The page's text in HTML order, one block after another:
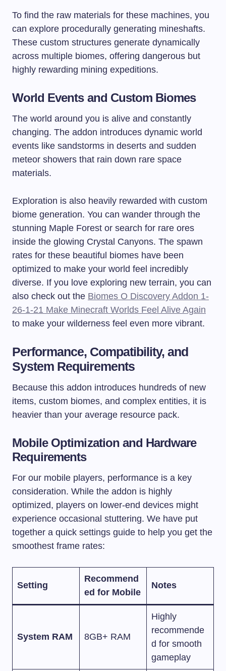
To find the raw materials for these machines, you
can explore procedurally generating mineshafts.
These custom structures generate dynamically
across multiple biomes, offering dangerous but
highly rewarding mining expeditions.
World Events and Custom Biomes
The world around you is alive and constantly
changing. The addon introduces dynamic world
events like sandstorms in deserts and sudden
meteor showers that rain down rare space
materials.
Exploration is also heavily rewarded with custom
biome generation. You can wander through the
stunning Maple Forest or search for rare ores
inside the glowing Crystal Canyons. The spawn
rates for these beautiful biomes have been
optimized to make your world feel incredibly
diverse. If you love exploring new terrain, you can
also check out the Biomes O Discovery Addon 1-
26-1-21 Make Minecraft Worlds Feel Alive Again
to make your wilderness feel even more vibrant.
Performance, Compatibility, and
System Requirements
Because this addon introduces hundreds of new
items, custom biomes, and complex entities, it is
heavier than your average resource pack.
Mobile Optimization and Hardware
Requirements
For our mobile players, performance is a key
consideration. While the addon is highly
optimized, players on lower-end devices might
experience occasional stuttering. We have put
together a quick settings guide to help you get the
smoothest frame rates:
Setting
Recommend
ed for Mobile
Notes
System RAM 8GB+ RAM
Highly
recommende
d for smooth
gameplay